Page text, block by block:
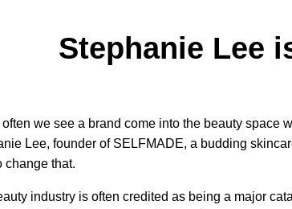
Stephanie Lee
often we see a brand come into the beauty space
Lee, founder of SELFMADE, a budding
change that.
industry is often credited as being a major